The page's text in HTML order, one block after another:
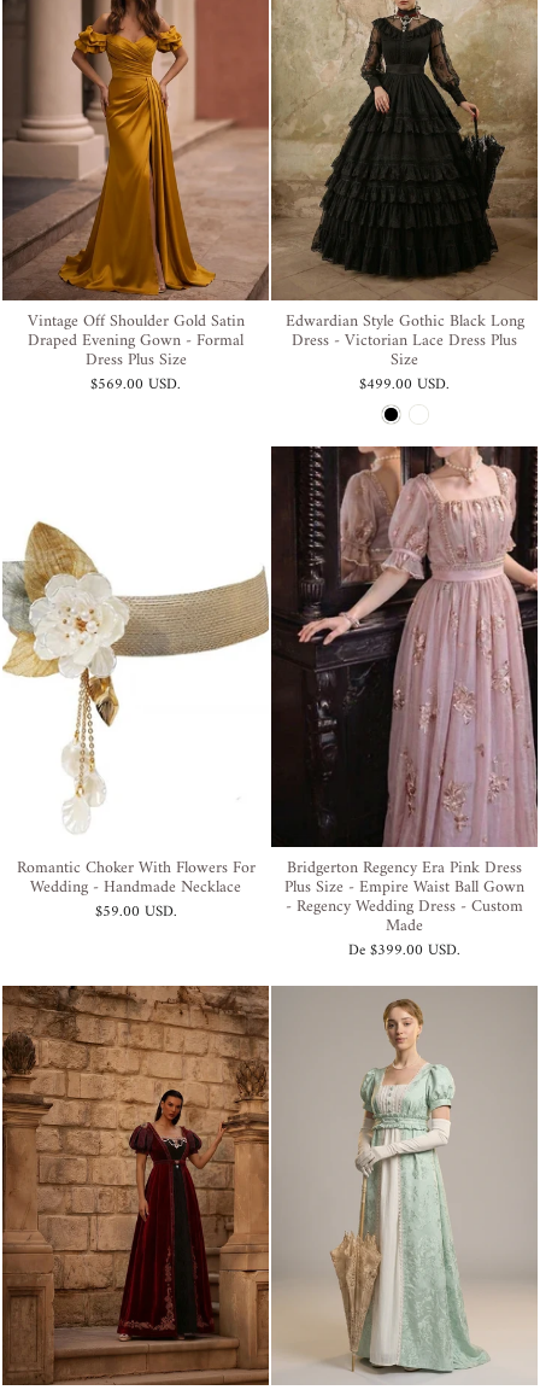
Vintage Off Shoulder Gold Satin
Draped Evening Gown - Formal
Dress Plus Size
$569.00 USD.
Edwardian Style Gothic Black Long
Dress - Victorian Lace Dress Plus
Size
$499.00 USD.
Romantic Choker With Flowers For
Wedding - Handmade Necklace
$59.00 USD.
Bridgerton Regency Era Pink Dress
Plus Size - Empire Waist Ball Gown
- Regency Wedding Dress - Custom
Made
De$399.00 USD.